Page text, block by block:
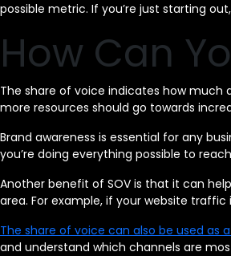
possible metric. If you’re just starting
How Can
The share of voice indicates how much
more resources should go towards
Brand awareness is essential for any
you’re doing everything possible to
Another benefit of SOV is that it can
area. For example, if your website
The share of voice can also be used as
and understand which channels are